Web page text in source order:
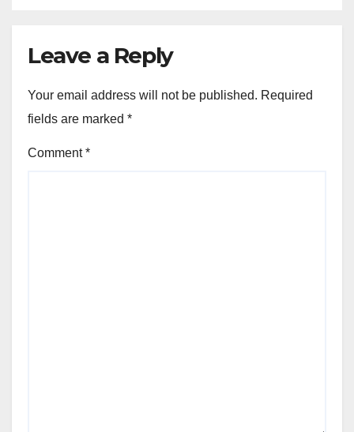
Leave a Reply
Your email address will not be published. Required
fields are marked *
Comment*